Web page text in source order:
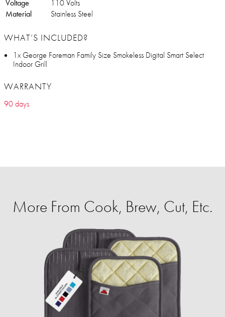
Voltage
110 Volts
Material
Stainless Steel
WHAT’S INCLUDED?
1x George Foreman Family Size Smokeless Digital Smart Select
Indoor Grill
WARRANTY
90 days
More From Cook, Brew, Cut, Etc.